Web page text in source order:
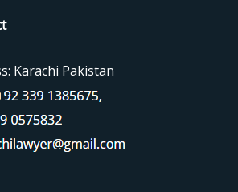
Karachi Pakistan